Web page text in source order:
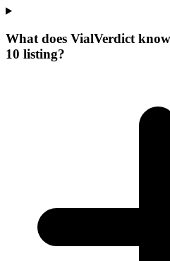
What does VialVerdict
10 listing?